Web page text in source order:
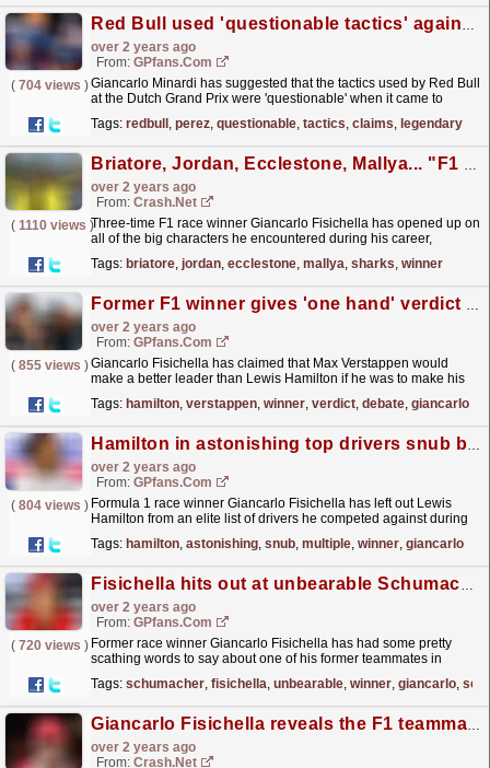
Red Bull used 'questionable tactics' against Perez, claims legendary F1 boss
over 2 years ago
From: GPfans.com
( 704 views )Giancarlo Minardi has suggested that the tactics used by Red Bull
at the Dutch Grand Prix were 'questionable' when it came to
Tags: redbull , perez, questionable, tactics, claims, legendary
Briatore, Jordan, Ecclestone, Mallya... "F1 is a world of sharks!"
over 2 years ago
From: Crash.Net
( 1110 views )Three-time F1 race winner Giancarlo Fisichella has opened up on
all of the big characters he encountered during his career,
Tags: briatore, jordan, ecclestone, mallya, sharks, winner
Former F1 winner gives 'one hand' verdict in Hamilton vs Verstappen debate
over 2 years ago
From: GPfans.com
( 855 views )Giancarlo Fisichella has claimed that Max Verstappen would
make a better leader than Lewis Hamilton if he was to make his
Tags: hamilton, verstappen, winner, verdict, debate, giancarlo
Hamilton in astonishing top drivers snub by multiple F1 winner
over 2 years ago
From: GPfans.com
( 804 views ) Formula 1 race winner Giancarlo Fisichella has left out Lewis
Hamilton from an elite list of drivers he competed against during
Tags: hamilton, astonishing, snub, multiple, winner, giancarlo
Fisichella hits out at unbearable Schumacher
over 2 years ago
From: GPfans.com
( 720 views ) Former race winner Giancarlo Fisichella has had some pretty
scathing words to say about one of his former teammates in
Tags: schumacher, fisichella, unbearable, winner, giancarlo,
Giancarlo Fisichella reveals the F1 teammate he 'couldn't stand'
over 2 years ago
From: Crash.Net